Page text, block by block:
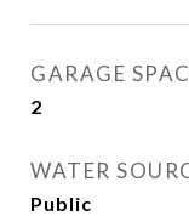
GARAGE
2
WATER
Public